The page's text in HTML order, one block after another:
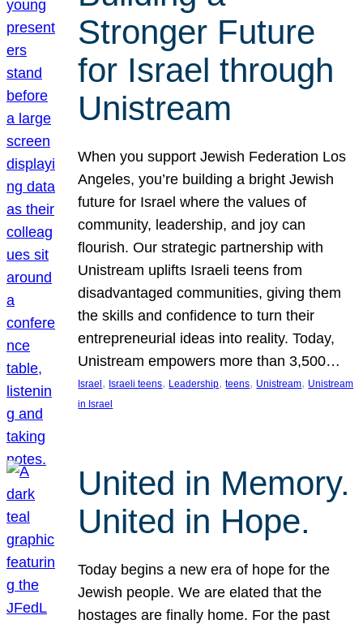
Stronger Future
for Israel through
Unistream
When you support Jewish Federation Los
Angeles, you’re building a bright Jewish
future for Israel where the values of
community, leadership, and joy can
flourish. Our strategic partnership with
Unistream uplifts Israeli teens from
disadvantaged communities, giving them
the skills and confidence to turn their
entrepreneurial ideas into reality. Today,
Unistream empowers more than 3,500…
Israel , Israeli teens, Leadership, teens, Unistream, Unistream
in Israel
United in Memory.
United in Hope.
Today begins a new era of hope for the
Jewish people. We are elated that the
hostages are finally home. For the past